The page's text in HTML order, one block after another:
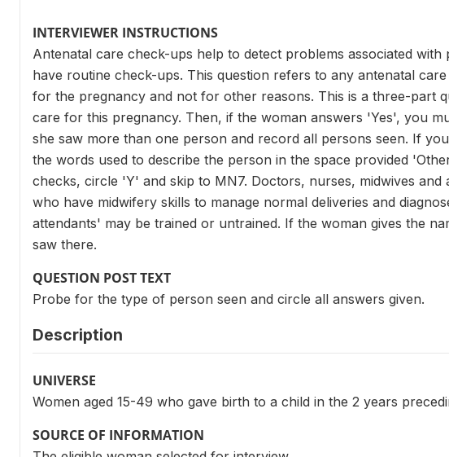
INTERVIEWER INSTRUCTIONS
Antenatal care check-ups help to detect problems associated
have routine check-ups. This question refers to any antenatal
for the pregnancy and not for other reasons. This is a three-part
care for this pregnancy. Then, if the woman answers 'Yes', you
she saw more than one person and record all persons seen. If
the words used to describe the person in the space provided
checks, circle 'Y' and skip to MN7. Doctors, nurses, midwives
who have midwifery skills to manage normal deliveries and
attendants' may be trained or untrained. If the woman gives the
saw there.
QUESTION POST TEXT
Probe for the type of person seen and circle all answers given.
Description
UNIVERSE
Women aged 15-49 who gave birth to a child in the 2 years
SOURCE OF INFORMATION